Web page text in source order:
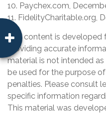
10. Paychex.com,
11. FidelityCharitable.org,
The content is developed
providing accurate
material is not intended
be used for the purpose
penalties. Please consult
specific information
This material was